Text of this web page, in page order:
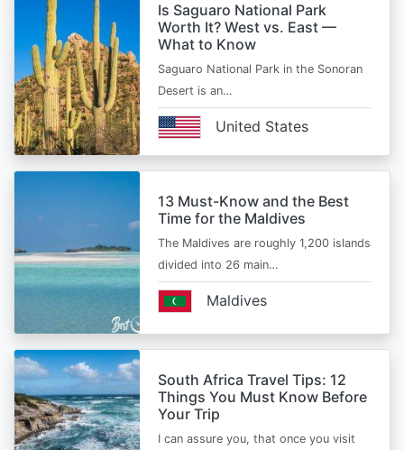
Is Saguaro National Park
Worth It? West vs. East —
What to Know
Saguaro National Park in the Sonoran
Desert is an…
United States
13 Must-Know and the Best
Time for the Maldives
The Maldives are roughly 1,200 islands
divided into 26 main…
Maldives
South Africa Travel Tips: 12
Things You Must Know Before
Your Trip
I can assure you, that once you visit